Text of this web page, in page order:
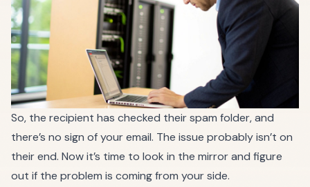
So, the recipient has checked their spam folder, and
there’s no sign of your email. The issue probably isn’t on
their end. Now it’s time to look in the mirror and figure
out if the problem is coming from your side.